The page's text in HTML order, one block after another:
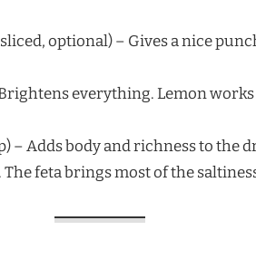
optional) – Gives a nice
everything. Lemon
– Adds body and richness to the
The feta brings most of the